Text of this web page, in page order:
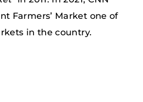
Farmers’ Market one of
in the country.